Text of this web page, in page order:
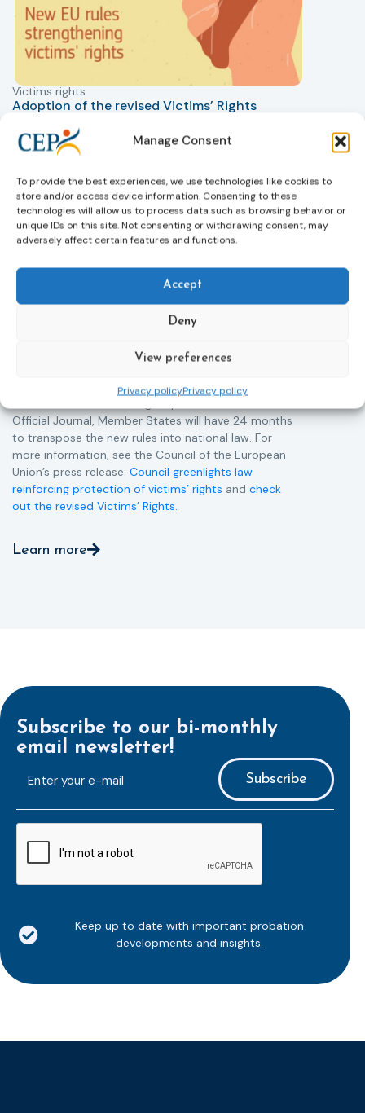
Manage Consent
To provide the best experiences, we use technologies like cookies to
store and/or access device information. Consenting to these
technologies will allow us to process data such as browsing behavior or
unique IDs on this site. Not consenting or withdrawing consent, may
adversely affect certain features and functions.
Accept
Deny
View preferences
Privacy policyPrivacy policy
Victims rights
Adoption of the revised Victims’ Rights
05/08/2026
The Council of the European Union has formally
victims of crime across the EU. The updated law
improves access to information, support, and
protection by introducing an EU-wide victim support
helpline (116 006), making it easier to report crimes
victims’ personal data, expanding child-friendly
support services, improving access to legal aid, and
helping ensure that victims receive compensation
This directive updates the 2012 EU Victims’ Rights
Directive and aims to ensure that victims receive
more consistent and effective support across all
Official Journal, Member States will have 24 months
to transpose the new rules into national law. For
more information, see the Council of the European
Union’s press release: Council greenlights law
reinforcing protection of victims’ rights and check
out the revised Victims’ Rights.
Learn more
Subscribe to our bi-monthly
email newsletter!
mailaddress
*
Keep up to date with important probation
developments and insights.